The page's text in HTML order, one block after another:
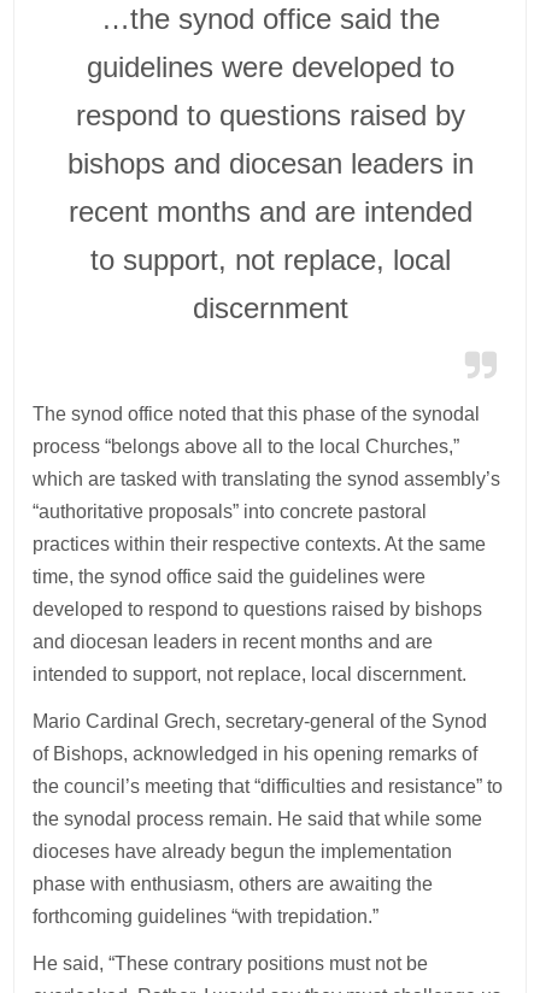
…the synod office said the
guidelines were developed to
respond to questions raised by
bishops and diocesan leaders in
recent months and are intended
to support, not replace, local
discernment
The synod office noted that this phase of the synodal
process “belongs above all to the local Churches,”
which are tasked with translating the synod assembly’s
“authoritative proposals” into concrete pastoral
practices within their respective contexts. At the same
time, the synod office said the guidelines were
developed to respond to questions raised by bishops
and diocesan leaders in recent months and are
intended to support, not replace, local discernment.
Mario Cardinal Grech, secretary-general of the Synod
of Bishops, acknowledged in his opening remarks of
the council’s meeting that “difficulties and resistance” to
the synodal process remain. He said that while some
dioceses have already begun the implementation
phase with enthusiasm, others are awaiting the
forthcoming guidelines “with trepidation.”
He said, “These contrary positions must not be